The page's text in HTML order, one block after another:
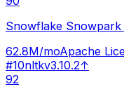
Snowflake
62.8M/moApache
#10nltkv3.10.2↑
92